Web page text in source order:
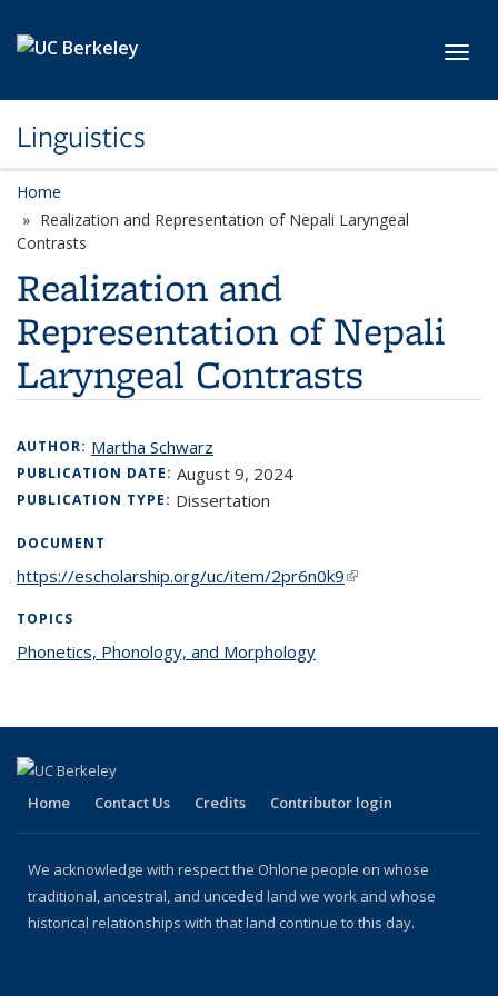
Linguistics
Home
Realization and Representation of Nepali Laryngeal
Contrasts
Realization and
Representation of Nepali
Laryngeal Contrasts
AUTHOR: Martha Schwarz
PUBLICATION DATE: August 9, 2024
PUBLICATION TYPE: Dissertation
DOCUMENT
https://escholarship.org/uc/item/2pr6n0k9(link is external)
TOPICS
Phonetics, Phonology, and Morphology
Home Contact Us Credits Contributor login
We acknowledge with respect the Ohlone people on whose
traditional, ancestral, and unceded land we work and whose
historical relationships with that land continue to this day.